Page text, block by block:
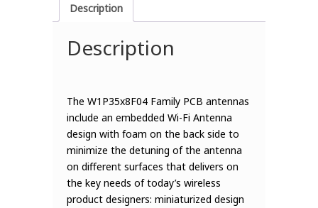
Description
Description
The W1P35x8F04 Family PCB antennas
include an embedded Wi-Fi Antenna
design with foam on the back side to
minimize the detuning of the antenna
on different surfaces that delivers on
the key needs of today’s wireless
product designers: miniaturized design